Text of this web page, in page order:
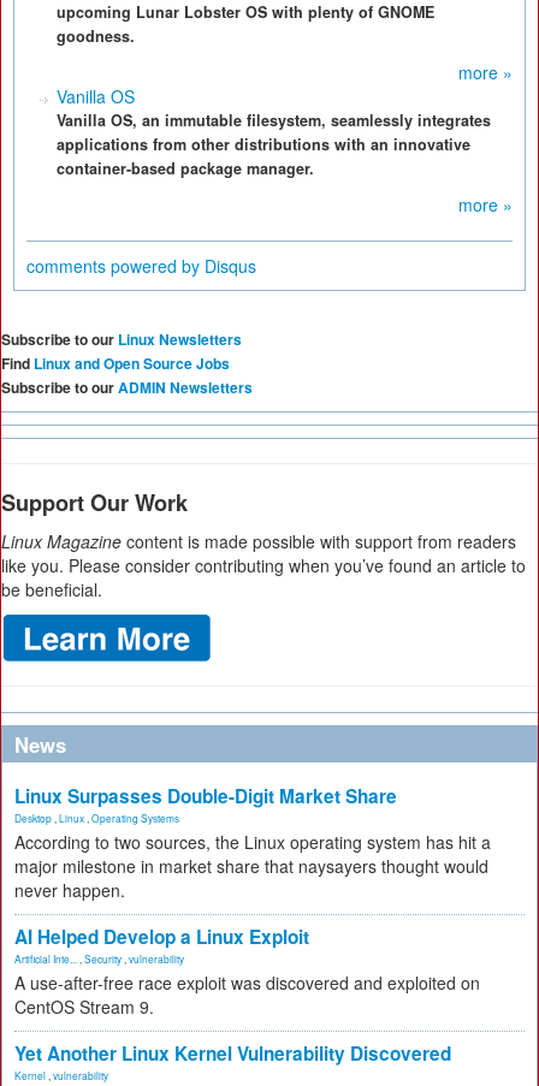
upcoming Lunar Lobster OS with plenty of GNOME
goodness.
more »
Vanilla OS
Vanilla OS, an immutable filesystem, seamlessly integrates
applications from other distributions with an innovative
container-based package manager.
more »
comments powered by Disqus
Subscribe to our Linux Newsletters
Find Linux and Open Source Jobs
Subscribe to ourADMIN Newsletters
Support Our Work
Linux Magazine content is made possible with support from readers
like you. Please consider contributing when you’ve found an article to
be beneficial.
News
Linux Surpasses Double-Digit Market Share
Desktop Linux Operating Systems
According to two sources, the Linux operating system has hit a
major milestone in market share that naysayers thought would
never happen.
AI Helped Develop a Linux Exploit
Artificial Inte... Security vulnerability
A use-after-free race exploit was discovered and exploited on
CentOS Stream 9.
Yet Another Linux Kernel Vulnerability Discovered
Kernel vulnerability